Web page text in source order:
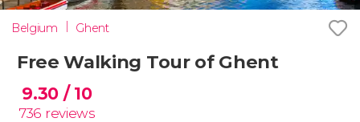
Belgium Ghent
Free Walking Tour of Ghent
9.30 / 10
736 reviews